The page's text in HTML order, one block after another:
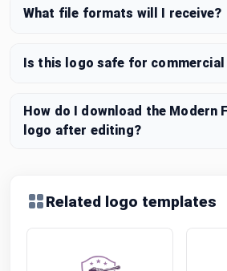
What file formats will I receive?
Is this logo safe for commercial
How do I download the Modern
logo after editing?
Related logo templates